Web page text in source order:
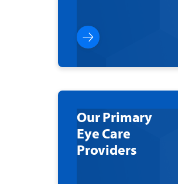
Our Primary
Eye Care
Providers